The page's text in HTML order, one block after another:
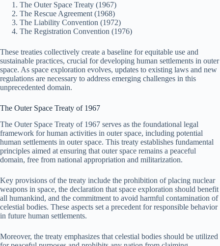
The Outer Space Treaty (1967)
The Rescue Agreement (1968)
The Liability Convention (1972)
The Registration Convention (1976)
These treaties collectively create a baseline for equitable use and
sustainable practices, crucial for developing human settlements in outer
space. As space exploration evolves, updates to existing laws and new
regulations are necessary to address emerging challenges in this
unprecedented domain.
The Outer Space Treaty of 1967
The Outer Space Treaty of 1967 serves as the foundational legal
framework for human activities in outer space, including potential
human settlements in outer space. This treaty establishes fundamental
principles aimed at ensuring that outer space remains a peaceful
domain, free from national appropriation and militarization.
Key provisions of the treaty include the prohibition of placing nuclear
weapons in space, the declaration that space exploration should benefit
all humankind, and the commitment to avoid harmful contamination of
celestial bodies. These aspects set a precedent for responsible behavior
in future human settlements.
Moreover, the treaty emphasizes that celestial bodies should be utilized